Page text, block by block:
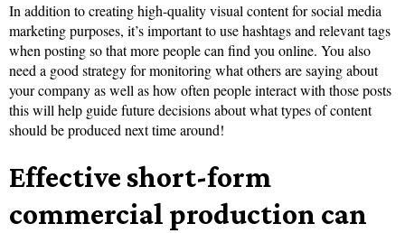
In addition to creating high-quality visual content for social media
marketing purposes, it’s important to use hashtags and relevant tags
when posting so that more people can find you online. You also
need a good strategy for monitoring what others are saying about
your company as well as how often people interact with those posts
this will help guide future decisions about what types of content
should be produced next time around!
Effective short-form
commercial production can